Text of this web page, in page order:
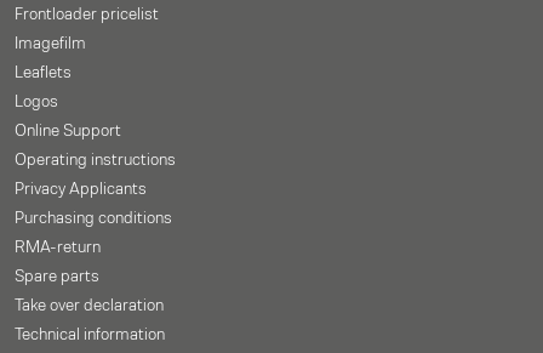
Frontloader pricelist
Imagefilm
Leaflets
Logos
Online Support
Operating instructions
Privacy Applicants
Purchasing conditions
RMA-return
Spare parts
Take over declaration
Technical information